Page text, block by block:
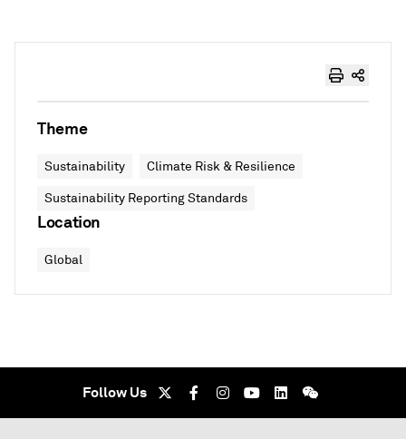
Theme
Sustainability Climate Risk & Resilience
Sustainability Reporting Standards
Location
Global
Follow Us